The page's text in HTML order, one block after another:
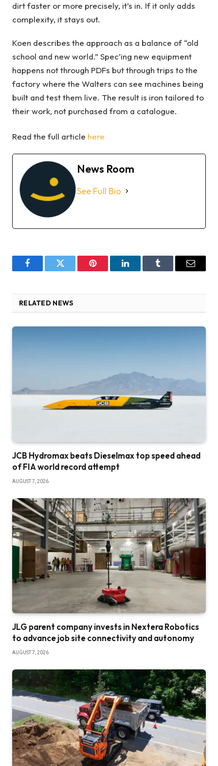
dirt faster or more precisely, it’s in. If it only adds
complexity, it stays out.
Koen describes the approach as a balance of “old
school and new world.” Spec’ing new equipment
happens not through PDFs but through trips to the
factory where the Walters can see machines being
built and test them live. The result is iron tailored to
their work, not purchased from a catalogue.
Read the full article here
News Room
See Full Bio
FacebookTwitter Pinterest LinkedInTumblr Email
RELATED NEWS
JCB Hydromax beats Dieselmax top speed ahead
of FIA world record attempt
AUGUST 7, 2026
JLG parent company invests in Nextera Robotics
to advance job site connectivity and autonomy
AUGUST 7, 2026